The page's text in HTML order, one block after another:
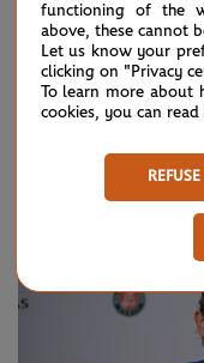
Day 15: Best
functioning of the
above, these cannot
Let us know your
clicking on "Privacy
To learn more about
cookies, you can read